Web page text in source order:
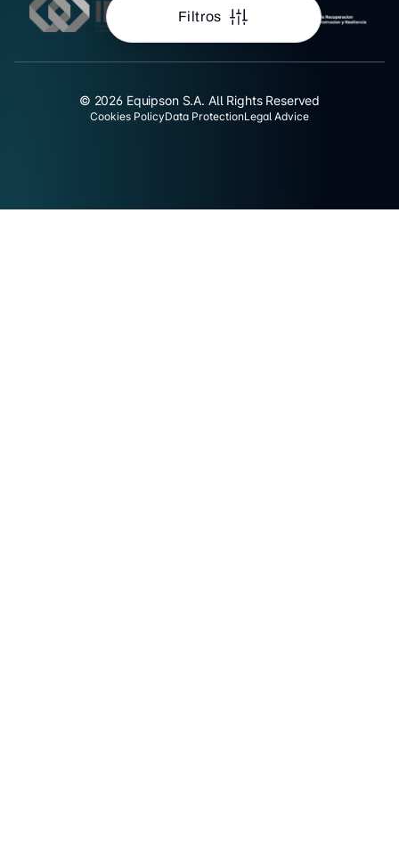
Filtros
© 2026 Equipson S.A. All Rights Reserved
Cookies PolicyData ProtectionLegal Advice